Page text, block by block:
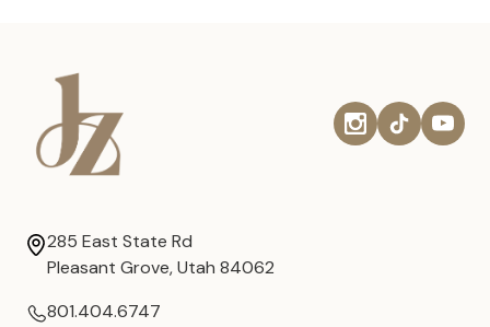
285 East State Rd
Pleasant Grove, Utah 84062
801.404.6747